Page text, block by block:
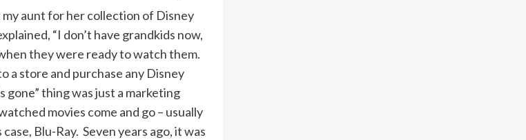
my aunt for her collection of Disney
“I don’t have grandkids now,
they were ready to watch them.
a store and purchase any Disney
thing was just a marketing
movies come and go – usually
Blu-Ray. Seven years ago, it was